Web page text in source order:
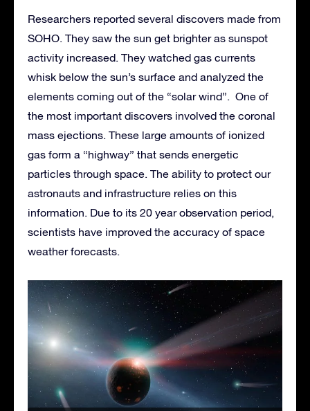
Researchers reported several discovers made from
SOHO. They saw the sun get brighter as sunspot
activity increased. They watched gas currents
whisk below the sun’s surface and analyzed the
elements coming out of the “solar wind”. One of
the most important discovers involved the coronal
mass ejections. These large amounts of ionized
gas form a “highway” that sends energetic
particles through space. The ability to protect our
astronauts and infrastructure relies on this
information. Due to its 20 year observation period,
scientists have improved the accuracy of space
weather forecasts.